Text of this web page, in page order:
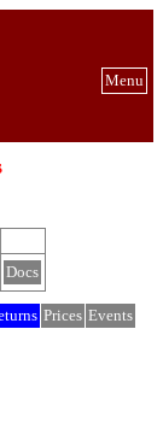
Menu
Docs
Prices Events